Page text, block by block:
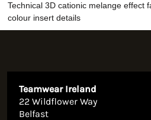
Technical 3D cationic melange effect
colour insert details
Teamwear Ireland
22 Wildflower Way
Belfast